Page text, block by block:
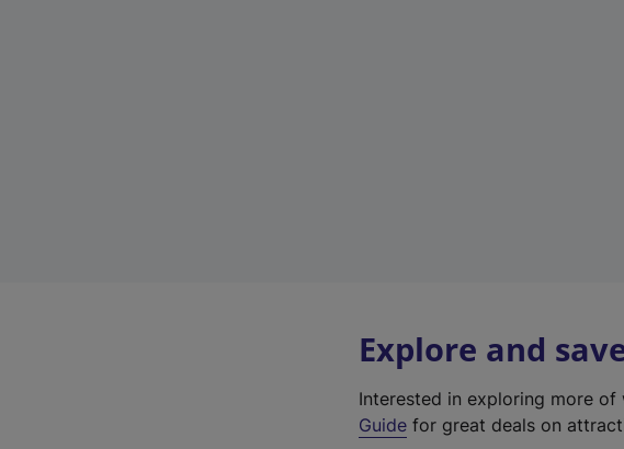
Explore and
Interested in exploring more
Guide for great deals on